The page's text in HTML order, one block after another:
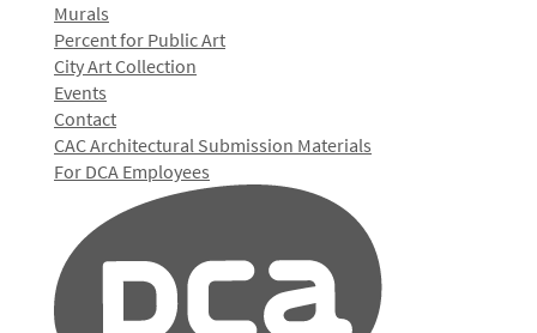
Murals
Percent for Public Art
City Art Collection
Events
Contact
CAC Architectural Submission Materials
For DCA Employees